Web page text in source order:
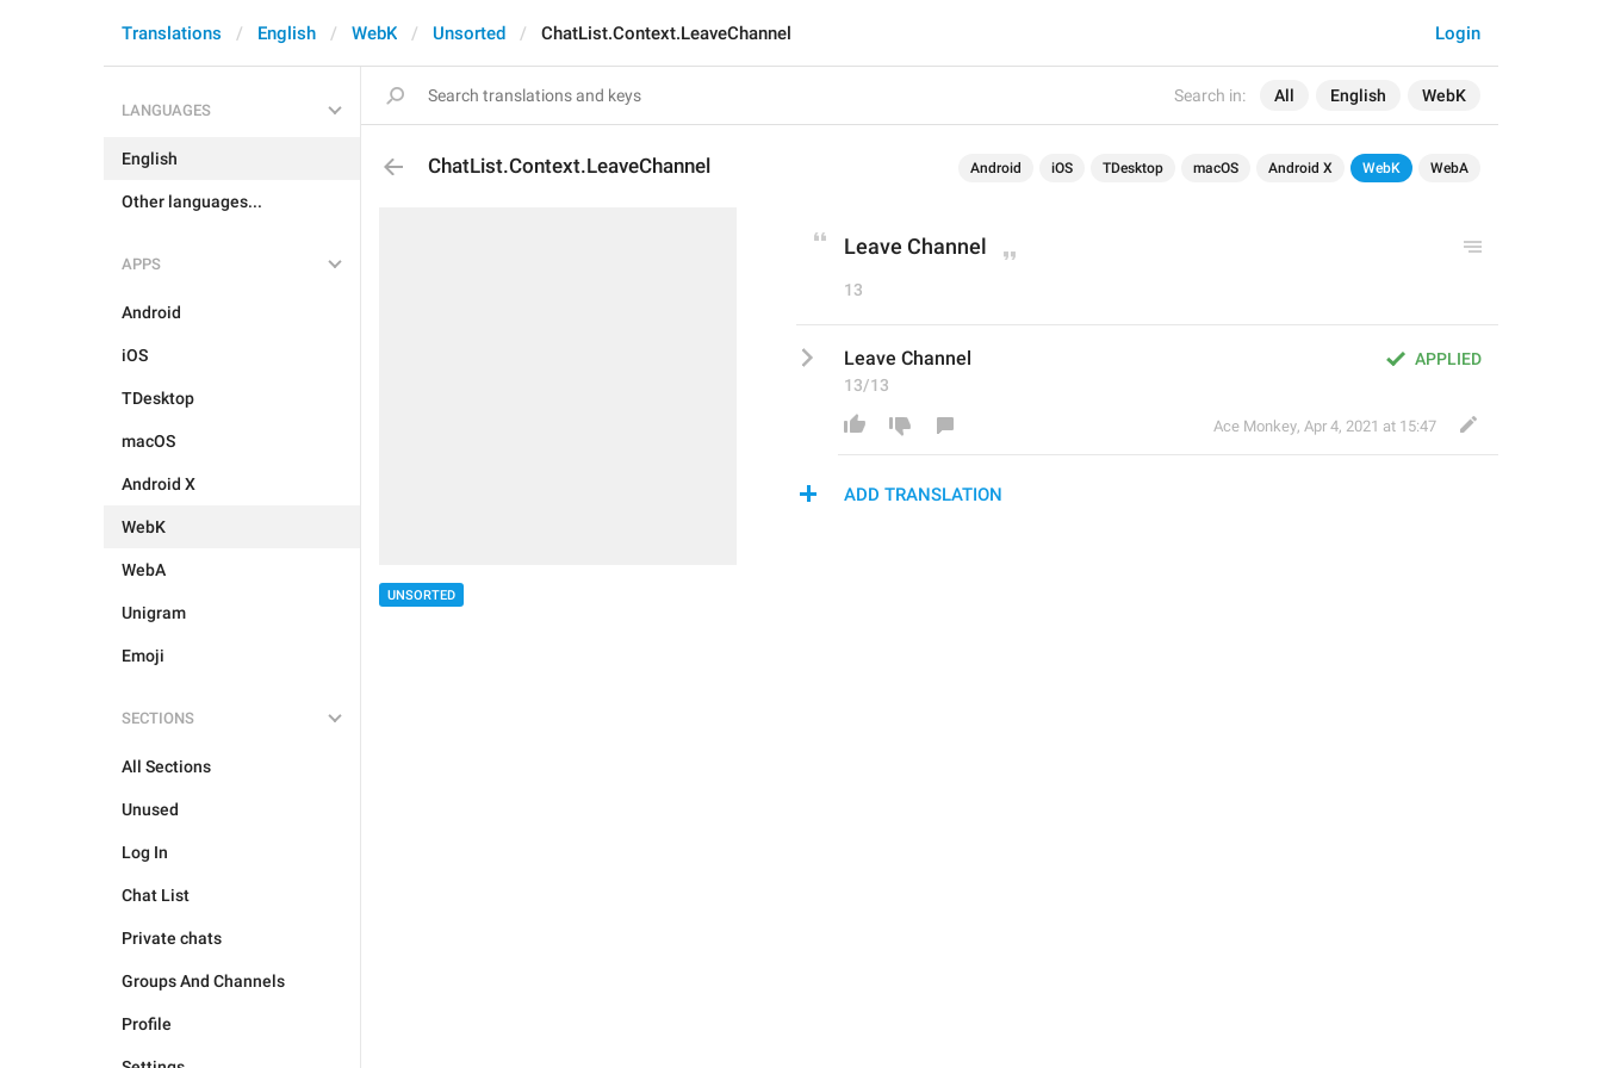
Search in: All English WebK
Login
Translations English WebK Unsorted ChatList.Context.LeaveChannel
LANGUAGES
English
Other languages...
APPS
Android
iOS
TDesktop
macOS
Android X
WebK
WebA
Unigram
Emoji
SECTIONS
All Sections
Unused
Log In
Chat List
Private chats
Groups And Channels
Profile
ChatList.Context.LeaveChannel Android iOS TDesktop macOS Android X WebK WebA
UNSORTED
Leave Channel
13
APPLIED
Leave Channel
13/13
Ace Monkey, Apr 4, 2021 at 15:47
ADD TRANSLATION